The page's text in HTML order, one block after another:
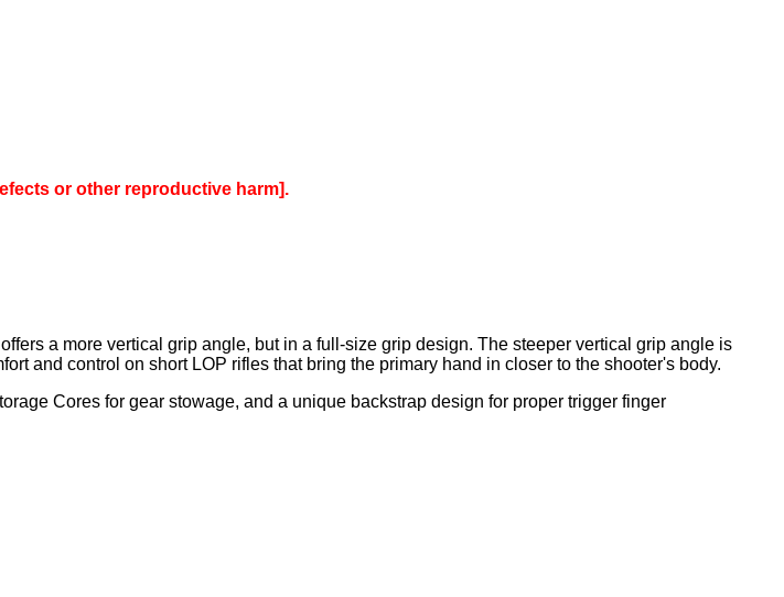
or other reproductive harm].
a more vertical grip angle, but in a full-size grip design. The steeper vertical grip angle is
and control on short LOP rifles that bring the primary hand in closer to the shooter's body.
Cores for gear stowage, and a unique backstrap design for proper trigger finger